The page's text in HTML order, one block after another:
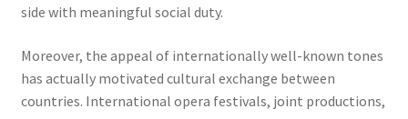
side with meaningful social duty.
Moreover, the appeal of internationally well-known tones
has actually motivated cultural exchange between
countries. International opera festivals, joint productions,